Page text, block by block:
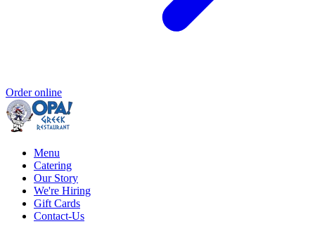
Order online
Menu
Catering
Our Story
We're Hiring
Gift Cards
Contact-Us